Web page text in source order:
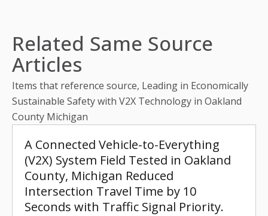
Related Same Source
Articles
Items that reference source, Leading in Economically
Sustainable Safety with V2X Technology in Oakland
County Michigan
A Connected Vehicle-to-Everything
(V2X) System Field Tested in Oakland
County, Michigan Reduced
Intersection Travel Time by 10
Seconds with Traffic Signal Priority.